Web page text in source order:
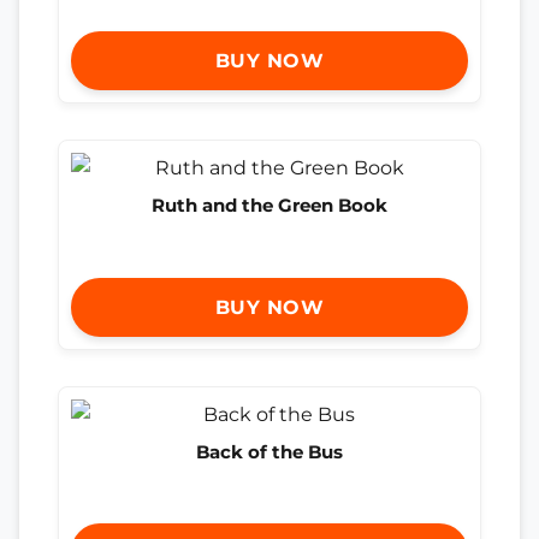
BUY NOW
Ruth and the Green Book
BUY NOW
Back of the Bus